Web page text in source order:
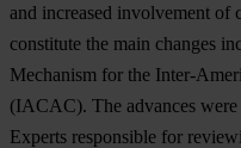
and increased involvement of
constitute the main changes
Mechanism for the Inter-
(IACAC). The advances
Experts responsible for